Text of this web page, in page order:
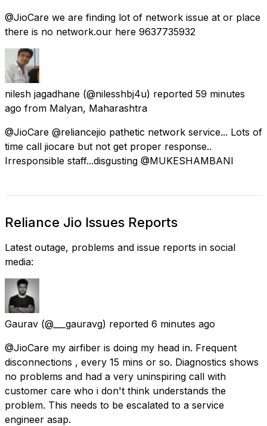
@JioCare we are finding lot of network issue at or place
there is no network.our here 9637735932
nilesh jagadhane (@nilesshbj4u) reported 59 minutes
ago from Malyan, Maharashtra
@JioCare @reliancejio pathetic network service... Lots of
time call jiocare but not get proper response..
Irresponsible staff...disgusting @MUKESHAMBANl
Reliance Jio Issues Reports
Latest outage, problems and issue reports in social
media:
Gaurav (@___gauravg) reported 6 minutes ago
@JioCare my airfiber is doing my head in. Frequent
disconnections , every 15 mins or so. Diagnostics shows
no problems and had a very uninspiring call with
customer care who i don't think understands the
problem. This needs to be escalated to a service
engineer asap.